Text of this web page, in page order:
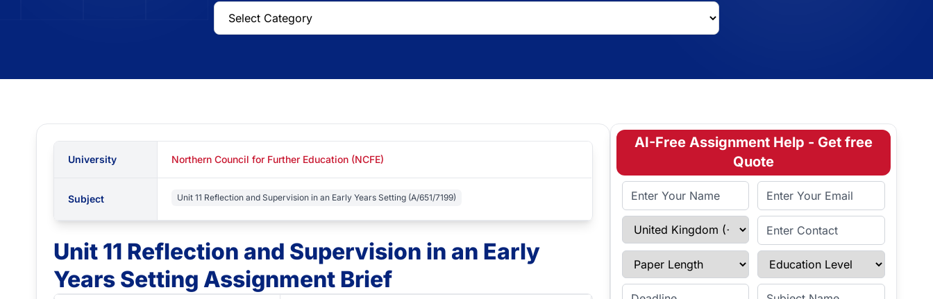
University Northern Council for Further Education (NCFE)
Subject Unit 11 Reflection and Supervision in an Early Years Setting (A/651/7199)
Unit 11 Reflection and Supervision in an Early
Years Setting Assignment Brief
AI-Free Assignment Help - Get free
Quote
Full Name Email Address
Select Country Enter Contact
Paper Length Education Level
Enter Deadline Subject Name